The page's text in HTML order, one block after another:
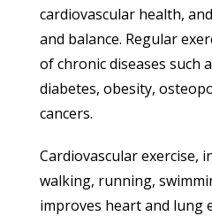
cardiovascular health,
and balance. Regular
of chronic diseases such
diabetes, obesity,
cancers.
Cardiovascular exercise,
walking, running,
improves heart and lung